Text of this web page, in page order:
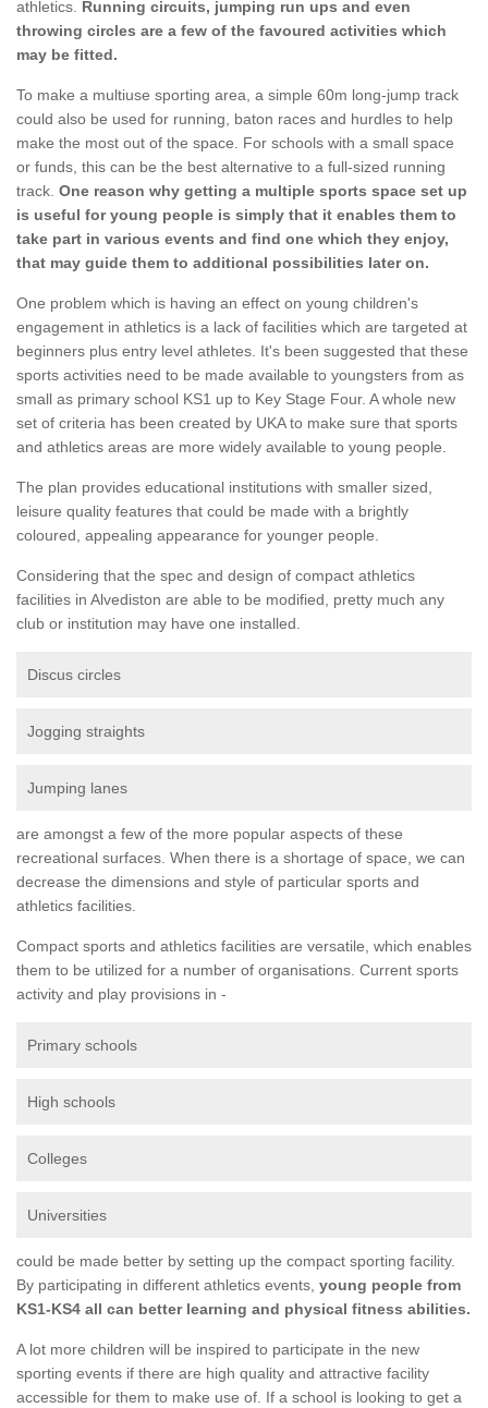
athletics. Running circuits, jumping run ups and even
throwing circles are a few of the favoured activities which
may be fitted.
To make a multiuse sporting area, a simple 60m long-jump track
could also be used for running, baton races and hurdles to help
make the most out of the space. For schools with a small space
or funds, this can be the best alternative to a full-sized running
track. One reason why getting a multiple sports space set up
is useful for young people is simply that it enables them to
take part in various events and find one which they enjoy,
that may guide them to additional possibilities later on.
One problem which is having an effect on young children's
engagement in athletics is a lack of facilities which are targeted at
beginners plus entry level athletes. It's been suggested that these
sports activities need to be made available to youngsters from as
small as primary school KS1 up to Key Stage Four. A whole new
set of criteria has been created by UKA to make sure that sports
and athletics areas are more widely available to young people.
The plan provides educational institutions with smaller sized,
leisure quality features that could be made with a brightly
coloured, appealing appearance for younger people.
Considering that the spec and design of compact athletics
facilities in Alvediston are able to be modified, pretty much any
club or institution may have one installed.
Discus circles
Jogging straights
Jumping lanes
are amongst a few of the more popular aspects of these
recreational surfaces. When there is a shortage of space, we can
decrease the dimensions and style of particular sports and
athletics facilities.
Compact sports and athletics facilities are versatile, which enables
them to be utilized for a number of organisations. Current sports
activity and play provisions in -
Primary schools
High schools
Colleges
Universities
could be made better by setting up the compact sporting facility.
By participating in different athletics events, young people from
KS1-KS4 all can better learning and physical fitness abilities.
A lot more children will be inspired to participate in the new
sporting events if there are high quality and attractive facility
accessible for them to make use of. If a school is looking to get a